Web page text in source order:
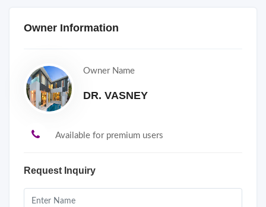
Owner Information
Owner Name
DR. VASNEY
Available for premium users
Request Inquiry